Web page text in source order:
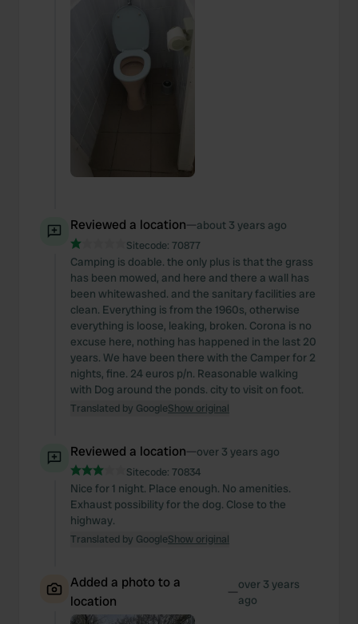
Reviewed a location—about 3 years ago
Sitecode: 70877
Camping is doable. the only plus is that the grass
has been mowed, and here and there a wall has
been whitewashed. and the sanitary facilities are
clean. Everything is from the 1960s, otherwise
everything is loose, leaking, broken. Corona is no
excuse here, nothing has happened in the last 20
years. We have been there with the Camper for 2
nights, fine. 24 euros p/n. Reasonable walking
with Dog around the ponds. city to visit on foot.
Translated by GoogleShow original
Reviewed a location—over 3 years ago
Sitecode: 70834
Nice for 1 night. Place enough. No amenities.
Exhaust possibility for the dog. Close to the
highway.
Translated by GoogleShow original
Added a photo to a
location
—over 3 years
ago